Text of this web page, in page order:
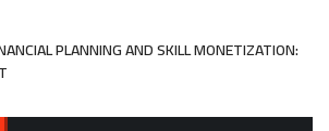
PLANNING AND SKILL MONETIZATION: